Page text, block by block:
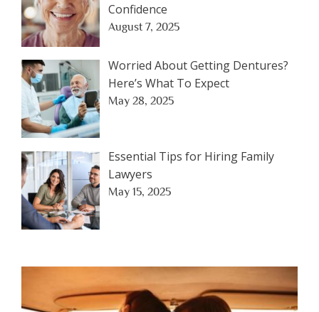
Confidence
August 7, 2025
Worried About Getting Dentures?
Here’s What To Expect
May 28, 2025
Essential Tips for Hiring Family
Lawyers
May 15, 2025